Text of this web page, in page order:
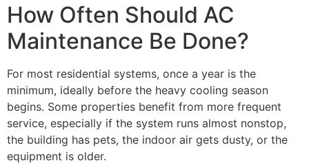
How Often Should AC
Maintenance Be Done?
For most residential systems, once a year is the
minimum, ideally before the heavy cooling season
begins. Some properties benefit from more frequent
service, especially if the system runs almost nonstop,
the building has pets, the indoor air gets dusty, or the
equipment is older.